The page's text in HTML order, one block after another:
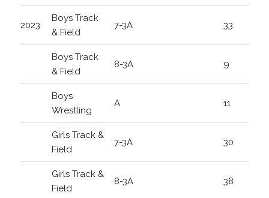
2023
Boys Track
& Field
7-3A 33
Boys Track
& Field
8-3A 9
Boys
Wrestling
A 11
Girls Track &
Field
7-3A 30
Girls Track &
Field
8-3A 38